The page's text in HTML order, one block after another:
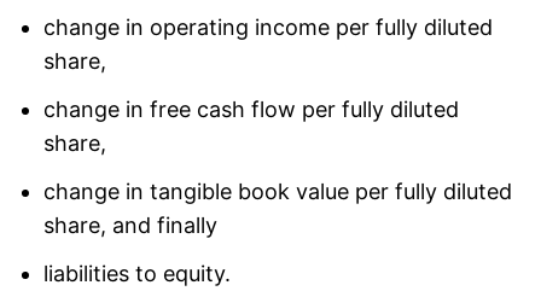
change in operating income per fully diluted
share,
change in free cash flow per fully diluted
share,
change in tangible book value per fully diluted
share, and finally
liabilities to equity.